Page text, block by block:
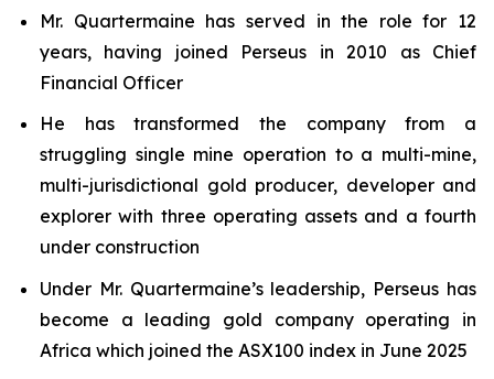
Mr. Quartermaine has served in the role for 12
years, having joined Perseus in 2010 as Chief
Financial Officer
He has transformed the company from a
struggling single mine operation to a multi-mine,
multi-jurisdictional gold producer, developer and
explorer with three operating assets and a fourth
under construction
Under Mr. Quartermaine’s leadership, Perseus has
become a leading gold company operating in
Africa which joined the ASX100 index in June 2025